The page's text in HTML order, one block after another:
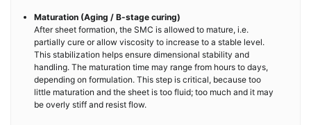
Maturation (Aging / B-stage curing)
After sheet formation, the SMC is allowed to mature, i.e.
partially cure or allow viscosity to increase to a stable level.
This stabilization helps ensure dimensional stability and
handling. The maturation time may range from hours to days,
depending on formulation. This step is critical, because too
little maturation and the sheet is too fluid; too much and it may
be overly stiff and resist flow.